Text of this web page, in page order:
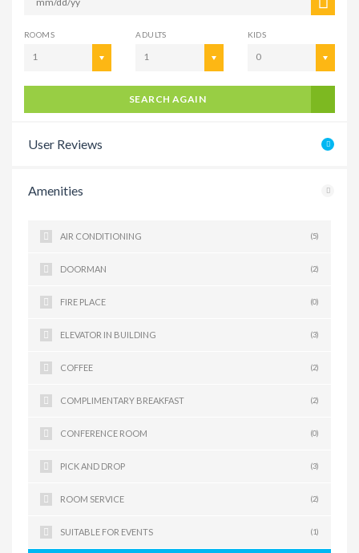
ROOMS
1
ADULTS
1
KIDS
0
SEARCH AGAIN
User Reviews
Amenities
AIR CONDITIONING (5)
DOORMAN (2)
FIRE PLACE (0)
ELEVATOR IN BUILDING (3)
COFFEE (2)
COMPLIMENTARY BREAKFAST (2)
CONFERENCE ROOM (0)
PICK AND DROP (3)
ROOM SERVICE (2)
SUITABLE FOR EVENTS (1)